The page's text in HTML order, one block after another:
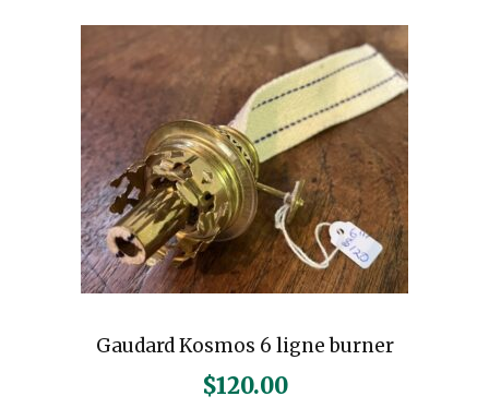
Gaudard Kosmos 6 ligne burner
$120.00